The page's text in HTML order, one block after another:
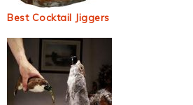
Best Cocktail Jiggers